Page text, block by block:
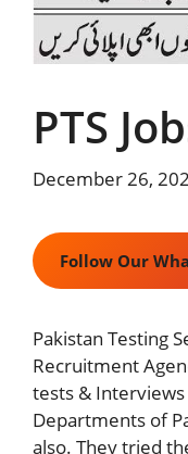
PTS
December 26,
Follow Our
Pakistan Testing
Recruitment
tests &
Departments of
also. They tried